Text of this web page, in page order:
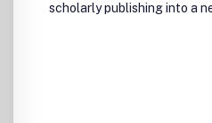
scholarly publishing into a